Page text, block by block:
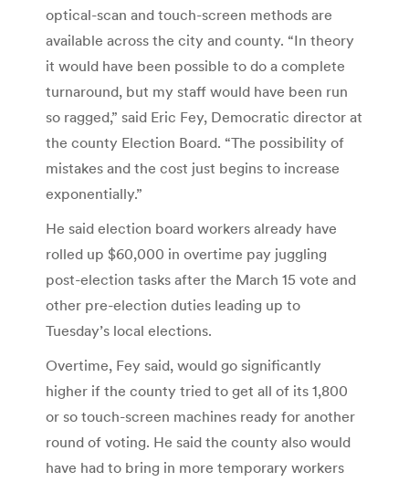
optical-scan and touch-screen methods are
available across the city and county. “In theory
it would have been possible to do a complete
turnaround, but my staff would have been run
so ragged,” said Eric Fey, Democratic director at
the county Election Board. “The possibility of
mistakes and the cost just begins to increase
exponentially.”
He said election board workers already have
rolled up $60,000 in overtime pay juggling
post-election tasks after the March 15 vote and
other pre-election duties leading up to
Tuesday’s local elections.
Overtime, Fey said, would go significantly
higher if the county tried to get all of its 1,800
or so touch-screen machines ready for another
round of voting. He said the county also would
have had to bring in more temporary workers